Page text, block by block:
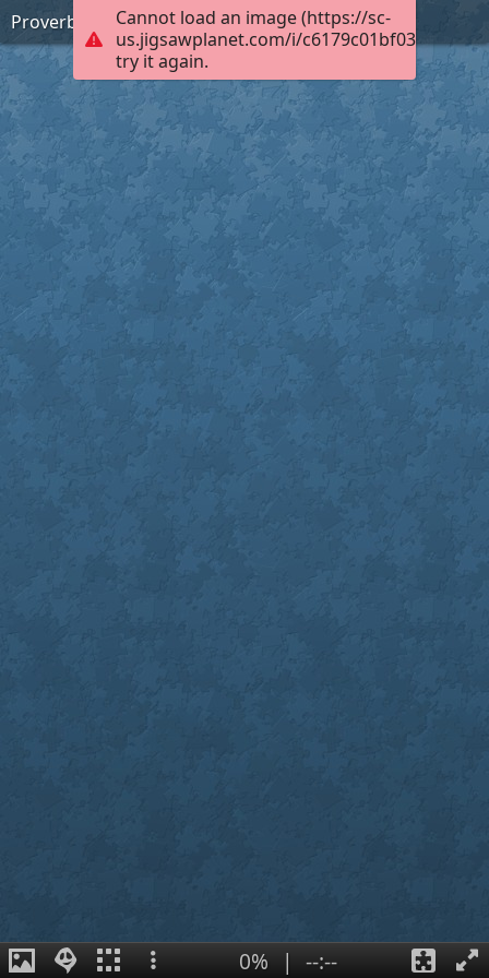
Cannot load an image (https://sc-
us.jigsawplanet.com/i/
try it again.
Proverbs 15:1 (KJV)
0% | --:--